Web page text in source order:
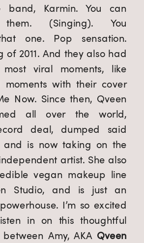
band, Karmin. You can
them. (Singing). You
one. Pop sensation.
of 2011. And they also had
viral moments, like
moments with their cover
Now. Since then, Qveen
all over the world,
deal, dumped said
and is now taking on the
artist. She also
vegan makeup line
Studio, and is just an
I’m so excited
in on this thoughtful
Amy, AKA Qveen